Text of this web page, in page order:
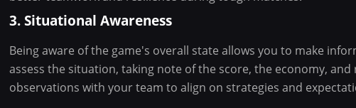
3. Situational Awareness
Being aware of the game's overall state allows you to make
assess the situation, taking note of the score, the economy,
observations with your team to align on strategies and